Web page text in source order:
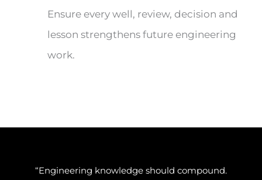
Ensure every well, review, decision and
lesson strengthens future engineering
work.
“Engineering knowledge should compound.